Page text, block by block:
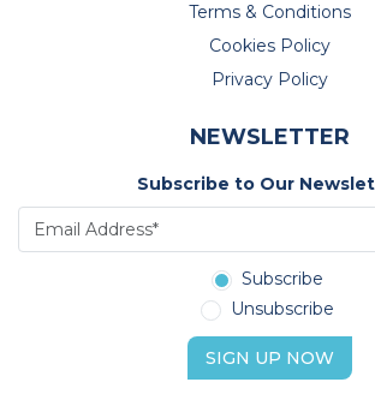
Terms & Conditions
Cookies Policy
Privacy Policy
NEWSLETTER
Subscribe to Our
Subscribe
Unsubscribe
SIGN UP NOW